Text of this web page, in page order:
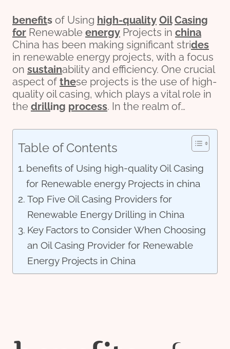
benefits of Using high-quality Oil Casing
for Renewable energy Projects in china
China has been making significant strides
in renewable energy projects, with a focus
on sustainability and efficiency. One crucial
aspect of these projects is the use of high-
quality oil casing, which plays a vital role in
the drilling process. In the realm of…
Table of Contents
benefits of Using high-quality Oil Casing
for Renewable energy Projects in china
Top Five Oil Casing Providers for
Renewable Energy Drilling in China
Key Factors to Consider When Choosing
an Oil Casing Provider for Renewable
Energy Projects in China